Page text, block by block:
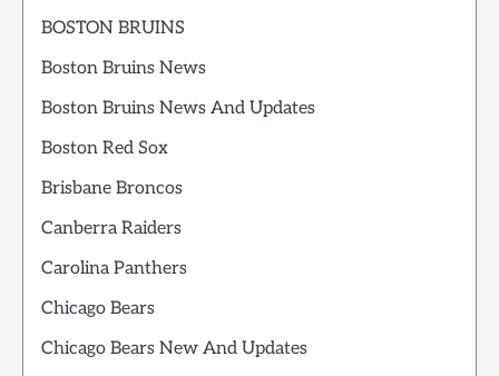
BOSTON BRUINS
Boston Bruins News
Boston Bruins News And Updates
Boston Red Sox
Brisbane Broncos
Canberra Raiders
Carolina Panthers
Chicago Bears
Chicago Bears New And Updates